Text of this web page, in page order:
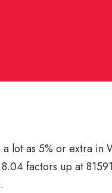
lot as 5% or extra in
factors up at